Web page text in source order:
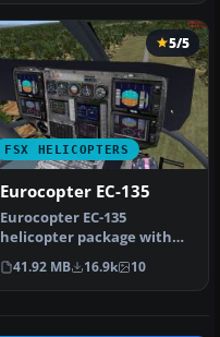
FSX HELICOPTERS
5/5
Eurocopter EC-135
Eurocopter EC-135
helicopter package with
two liveries (German
Rescue, "Space…
41.92 MB 16.9k 10